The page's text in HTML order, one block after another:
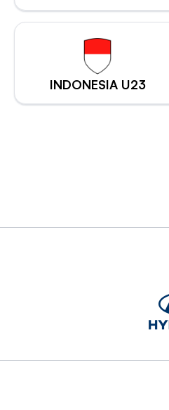
INDONESIA U23